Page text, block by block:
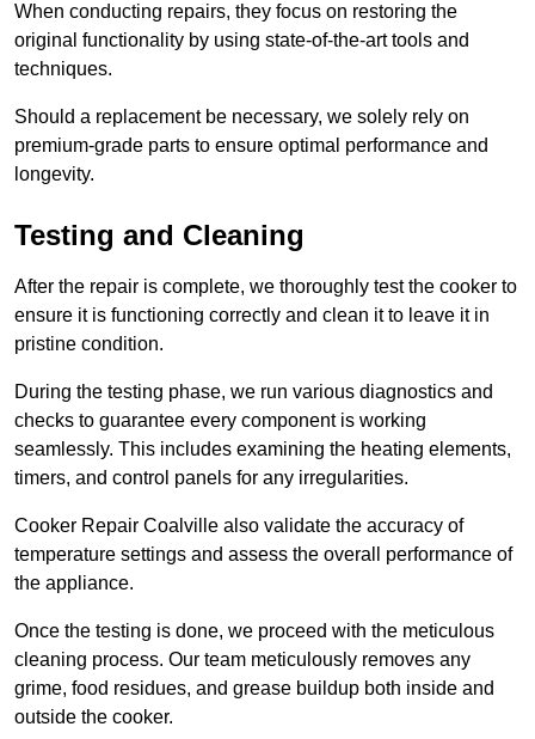
When conducting repairs, they focus on restoring the
original functionality by using state-of-the-art tools and
techniques.
Should a replacement be necessary, we solely rely on
premium-grade parts to ensure optimal performance and
longevity.
Testing and Cleaning
After the repair is complete, we thoroughly test the cooker to
ensure it is functioning correctly and clean it to leave it in
pristine condition.
During the testing phase, we run various diagnostics and
checks to guarantee every component is working
seamlessly. This includes examining the heating elements,
timers, and control panels for any irregularities.
Cooker Repair Coalville also validate the accuracy of
temperature settings and assess the overall performance of
the appliance.
Once the testing is done, we proceed with the meticulous
cleaning process. Our team meticulously removes any
grime, food residues, and grease buildup both inside and
outside the cooker.